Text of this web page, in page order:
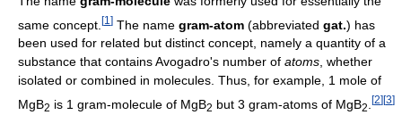
same concept. [1 ] The name gram-atom (abbreviated gat.) has
been used for related but distinct concept, namely a quantity of a
substance that contains Avogadro's number of atoms, whether
isolated or combined in molecules. Thus, for example, 1 mole of
MgB2 is 1 gram-molecule of MgB2 but 3 gram-atoms of MgB2
[2] [3]